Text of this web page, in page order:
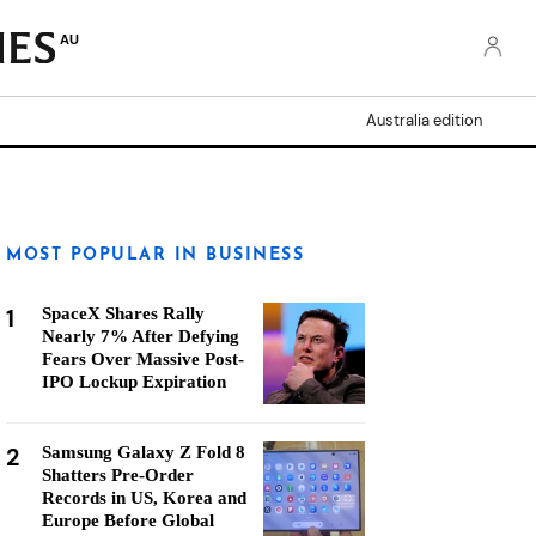
AU
Australia edition
MOST POPULAR IN BUSINESS
1
SpaceX Shares Rally
Nearly 7% After Defying
Fears Over Massive Post-
IPO Lockup Expiration
2
Samsung Galaxy Z Fold 8
Shatters Pre-Order
Records in US, Korea and
Europe Before Global